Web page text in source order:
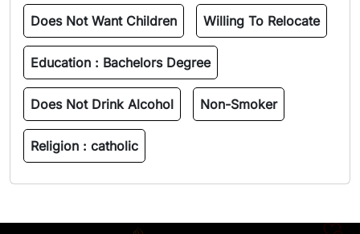
Does Not Want Children Willing To Relocate
Education : Bachelors Degree
Does Not Drink Alcohol Non-Smoker
Religion : catholic